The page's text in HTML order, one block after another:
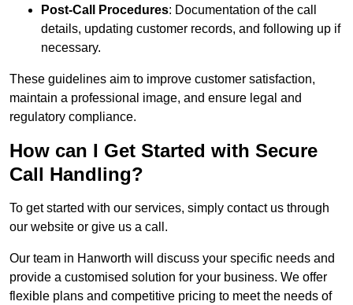
Post-Call Procedures: Documentation of the call
details, updating customer records, and following up if
necessary.
These guidelines aim to improve customer satisfaction,
maintain a professional image, and ensure legal and
regulatory compliance.
How can I Get Started with Secure
Call Handling?
To get started with our services, simply contact us through
our website or give us a call.
Our team in Hanworth will discuss your specific needs and
provide a customised solution for your business. We offer
flexible plans and competitive pricing to meet the needs of